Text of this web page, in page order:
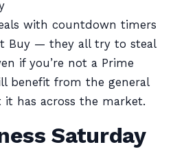
with countdown timers
Buy — they all try to steal
if you’re not a Prime
benefit from the general
has across the market.
Saturday